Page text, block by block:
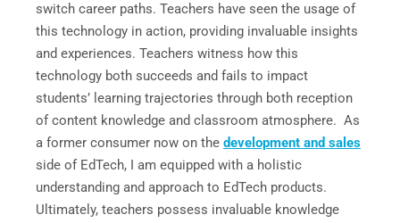
switch career paths. Teachers have seen the usage of
this technology in action, providing invaluable insights
and experiences. Teachers witness how this
technology both succeeds and fails to impact
students’ learning trajectories through both reception
of content knowledge and classroom atmosphere. As
a former consumer now on the development and sales
side of EdTech, I am equipped with a holistic
understanding and approach to EdTech products.
Ultimately, teachers possess invaluable knowledge